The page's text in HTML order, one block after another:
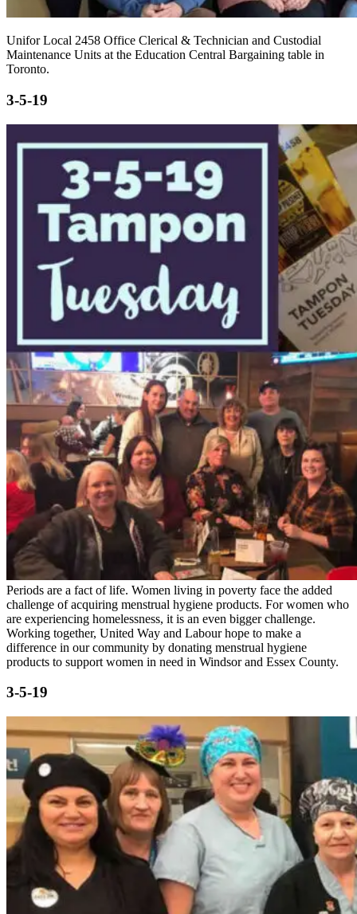
Unifor Local 2458 Office Clerical & Technician and Custodial
Maintenance Units at the Education Central Bargaining table in
Toronto.
3-5-19
Periods are a fact of life. Women living in poverty face the added
challenge of acquiring menstrual hygiene products. For women who
are experiencing homelessness, it is an even bigger challenge.
Working together, United Way and Labour hope to make a
difference in our community by donating menstrual hygiene
products to support women in need in Windsor and Essex County.
3-5-19